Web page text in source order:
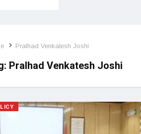
Pralhad Venkatesh Joshi
Pralhad Venkatesh Joshi